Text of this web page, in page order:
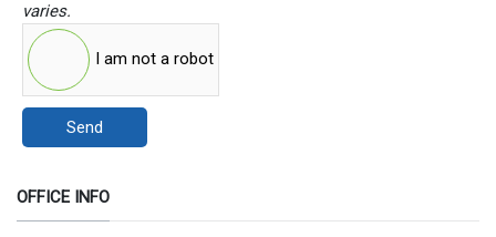
varies.
I am not a robot
Send
OFFICE INFO